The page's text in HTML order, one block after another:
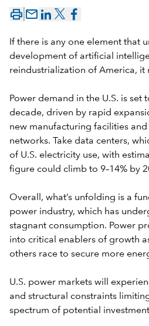
mail_outline
If there is any one element that
development of artificial
reindustrialization of America, it
Power demand in the U.S. is set
decade, driven by rapid
new manufacturing facilities
networks. Take data centers,
of U.S. electricity use, with
figure could climb to 9–14% by
Overall, what’s unfolding is a
power industry, which has
stagnant consumption. Power
into critical enablers of growth
others race to secure more
U.S. power markets will
and structural constraints
spectrum of potential